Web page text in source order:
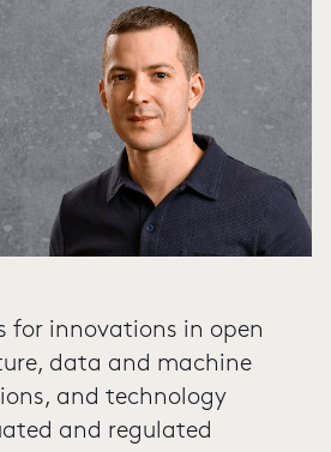
for innovations in open
data and machine
and technology
and regulated